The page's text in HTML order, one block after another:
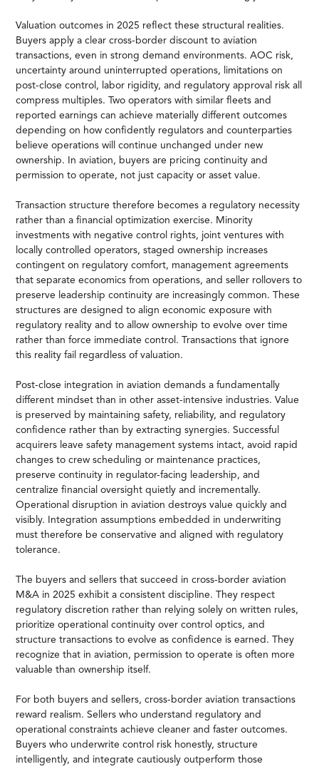
Valuation outcomes in 2025 reflect these structural realities.
Buyers apply a clear cross-border discount to aviation
transactions, even in strong demand environments. AOC risk,
uncertainty around uninterrupted operations, limitations on
post-close control, labor rigidity, and regulatory approval risk all
compress multiples. Two operators with similar fleets and
reported earnings can achieve materially different outcomes
depending on how confidently regulators and counterparties
believe operations will continue unchanged under new
ownership. In aviation, buyers are pricing continuity and
permission to operate, not just capacity or asset value.
Transaction structure therefore becomes a regulatory necessity
rather than a financial optimization exercise. Minority
investments with negative control rights, joint ventures with
locally controlled operators, staged ownership increases
contingent on regulatory comfort, management agreements
that separate economics from operations, and seller rollovers to
preserve leadership continuity are increasingly common. These
structures are designed to align economic exposure with
regulatory reality and to allow ownership to evolve over time
rather than force immediate control. Transactions that ignore
this reality fail regardless of valuation.
Post-close integration in aviation demands a fundamentally
different mindset than in other asset-intensive industries. Value
is preserved by maintaining safety, reliability, and regulatory
confidence rather than by extracting synergies. Successful
acquirers leave safety management systems intact, avoid rapid
changes to crew scheduling or maintenance practices,
preserve continuity in regulator-facing leadership, and
centralize financial oversight quietly and incrementally.
Operational disruption in aviation destroys value quickly and
visibly. Integration assumptions embedded in underwriting
must therefore be conservative and aligned with regulatory
tolerance.
The buyers and sellers that succeed in cross-border aviation
M&A in 2025 exhibit a consistent discipline. They respect
regulatory discretion rather than relying solely on written rules,
prioritize operational continuity over control optics, and
structure transactions to evolve as confidence is earned. They
recognize that in aviation, permission to operate is often more
valuable than ownership itself.
For both buyers and sellers, cross-border aviation transactions
reward realism. Sellers who understand regulatory and
operational constraints achieve cleaner and faster outcomes.
Buyers who underwrite control risk honestly, structure
intelligently, and integrate cautiously outperform those